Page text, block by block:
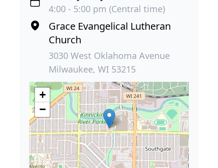
4:00 - 5:00 pm (Central time)
Grace Evangelical Lutheran
Church
3030 West Oklahoma Avenue
Milwaukee, WI 53215
+
−